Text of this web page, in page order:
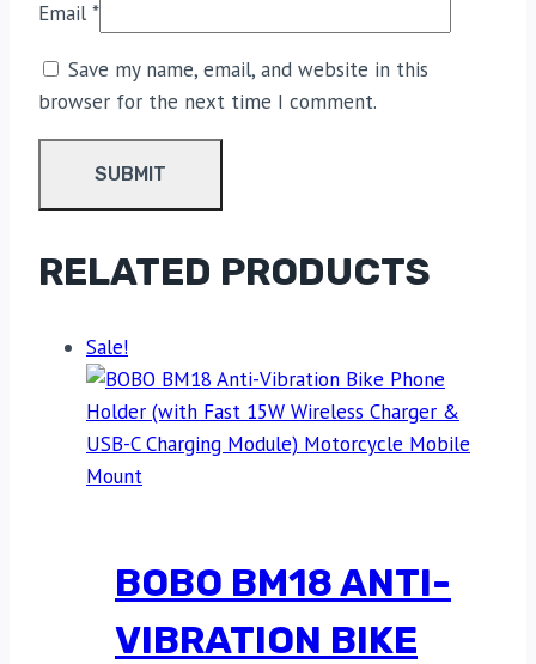
Email *
Save my name, email, and website in this
browser for the next time I comment.
RELATED PRODUCTS
Sale!
BOBO BM18 ANTI-
VIBRATION BIKE